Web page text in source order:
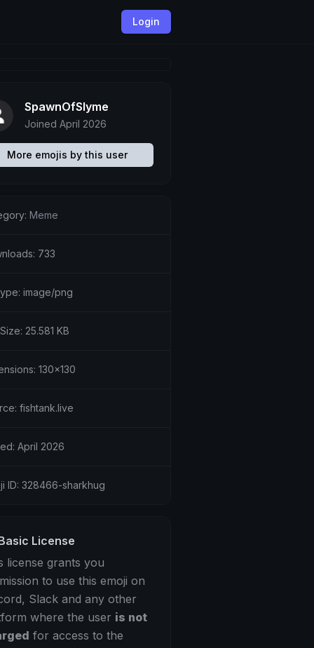
Login
SpawnOfSlyme
Joined April 2026
More emojis by this user
Meme
733
image/png
25.581 KB
130x130
fishtank.live
April 2026
ID: 328466-sharkhug
License
license grants you
to use this emoji on
Slack and any other
where the user is not
for access to the